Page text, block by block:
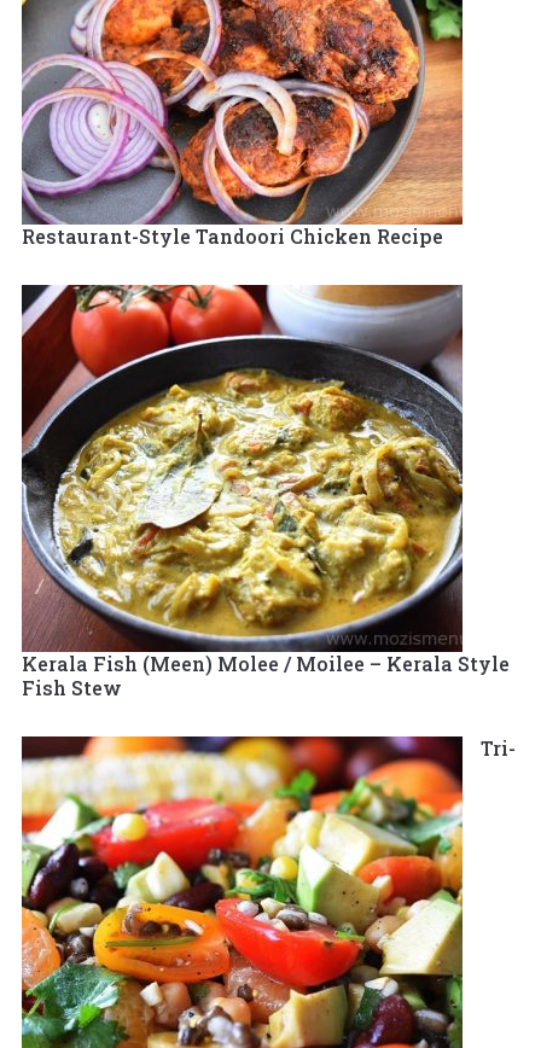
Restaurant-Style Tandoori Chicken Recipe
Kerala Fish (Meen) Molee / Moilee – Kerala Style
Fish Stew
Tri-